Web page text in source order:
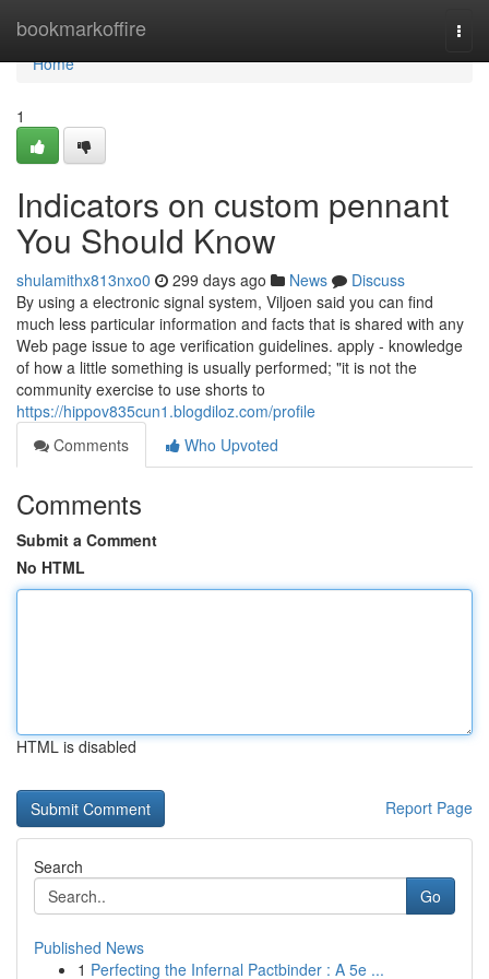
bookmarkoffire
Home
Home
1
Indicators on custom pennant
You Should Know
shulamithx813nxo0 299 days ago News
Discuss
By using a electronic signal system, Viljoen said you can find
much less particular information and facts that is shared with any
Web page issue to age verification guidelines. apply - knowledge
of how a little something is usually performed; "it is not the
community exercise to use shorts to
https://hippov835cun1.blogdiloz.com/profile
Comments
Who Upvoted
Comments
Submit a Comment
No HTML
HTML is disabled
Report Page
Search
Go
Published News
1 Perfecting the Infernal Pactbinder : A 5e ...